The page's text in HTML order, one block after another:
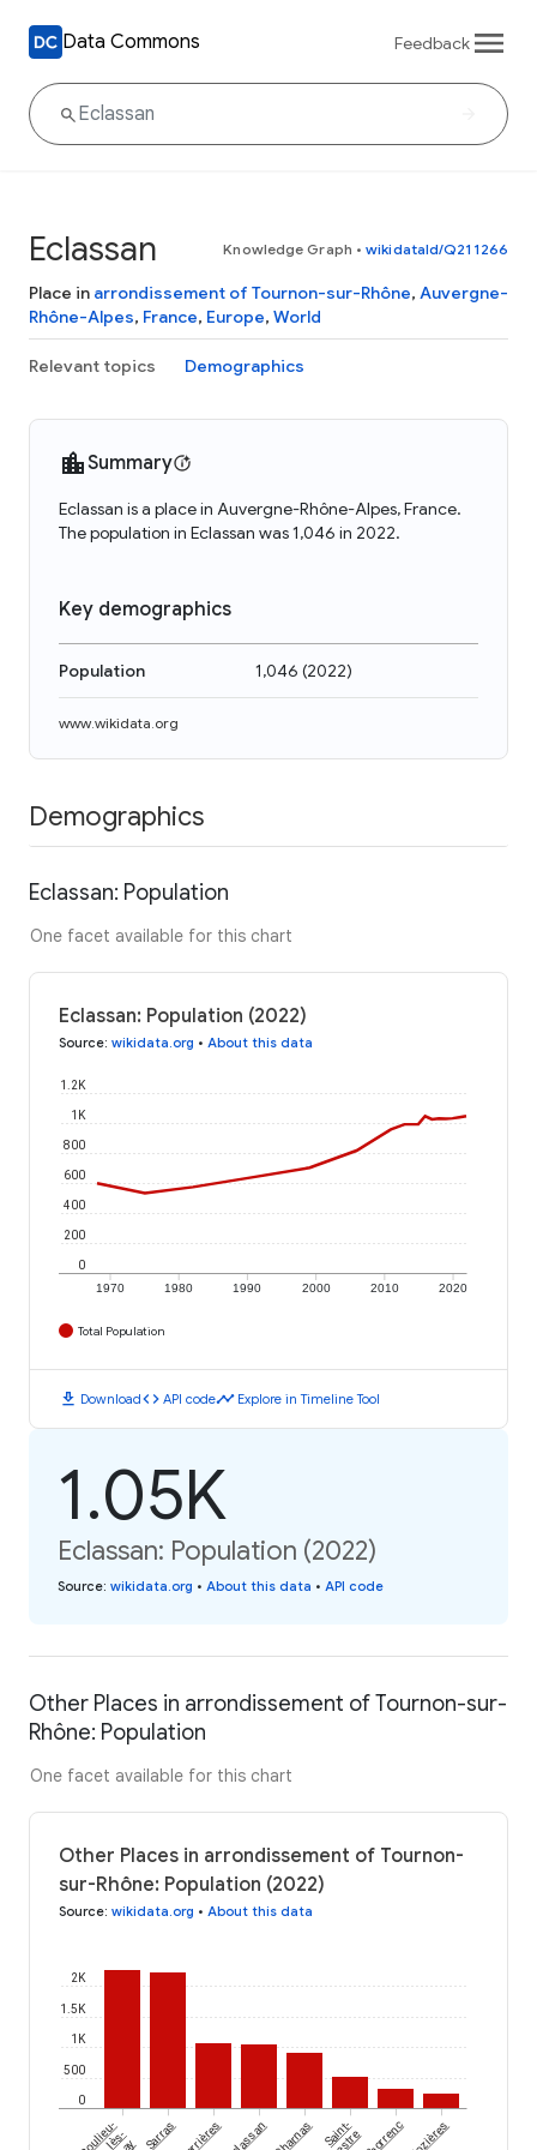
Data Commons Feedback
Eclassan Knowledge Graph • wikidataId/Q211266
Place in arrondissement of Tournon-sur-Rhône, Auvergne-
Rhône-Alpes, France, Europe, World
Relevant topics Demographics
Summary
Eclassan is a place in Auvergne-Rhône-Alpes, France.
The population in Eclassan was 1,046 in 2022.
Key demographics
Population 1,046 (2022)
www.wikidata.org
Demographics
Eclassan: Population
One facet available for this chart
Eclassan: Population (2022)
Source: wikidata.org • About this data
1970 1980 1990 2000 2010 2020
0
200
400
600
800
1K
1.2K
Total Population
download Downloadcode API codetimeline Explore in Timeline Tool
1.05K
Eclassan: Population (2022)
Source: wikidata.org • About this data • API code
Other Places in arrondissement of Tournon-sur-
Rhône: Population
One facet available for this chart
Other Places in arrondissement of Tournon-
sur-Rhône: Population (2022)
Source: wikidata.org • About this data
0
500
1K
1.5K
2K
Boulieu-
lès- Sarras Serrières EclassanCharnas Saint- ThorrencNozières